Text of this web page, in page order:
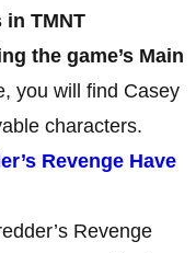
in TMNT
the game’s Main
you will find Casey
characters.
Revenge Have
Revenge